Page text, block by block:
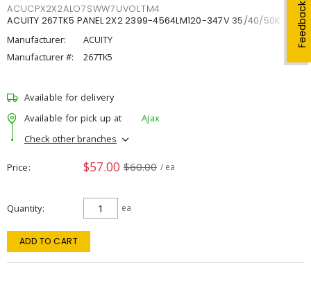
Feedback
ACUCPX2X2ALO7SWW7UVOLTM4
ACUITY 267TK5 PANEL 2X2 2399-4564LM120-347V 35/40/50K
Manufacturer:
ACUITY
Manufacturer #:
267TK5
Available for delivery
Available for pick up at
Ajax
Check other branches
Price $57.00 $60.00 / ea
Quantity ea
ADD TO CART